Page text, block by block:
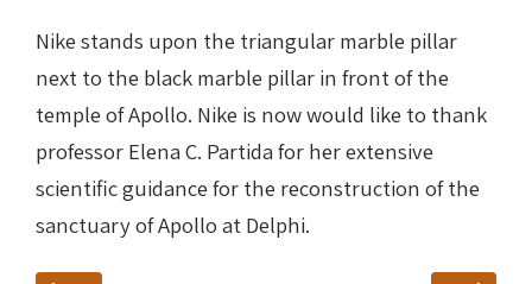
Nike stands upon the triangular marble pillar
next to the black marble pillar in front of the
temple of Apollo. Nike is now would like to thank
professor Elena C. Partida for her extensive
scientific guidance for the reconstruction of the
sanctuary of Apollo at Delphi.